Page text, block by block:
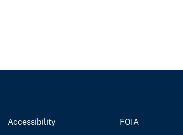
Accessibility FOIA